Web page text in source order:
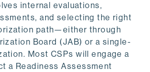
internal evaluations,
and selecting the right
path—either through
Board (JAB) or a single-
Most CSPs will engage a
a Readiness Assessment